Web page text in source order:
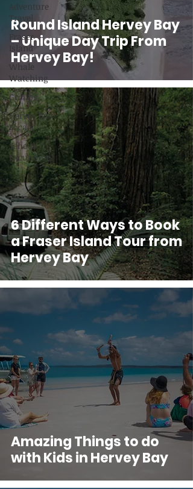
Adventure
Travel
Fraser
Island
Whale
Watching
Groups
Hervey Bay
Locals
School
Excursions
Round Island Hervey Bay
– Unique Day Trip From
Hervey Bay!
6 Different Ways to Book
a Fraser Island Tour from
Hervey Bay
Amazing Things to do
with Kids in Hervey Bay